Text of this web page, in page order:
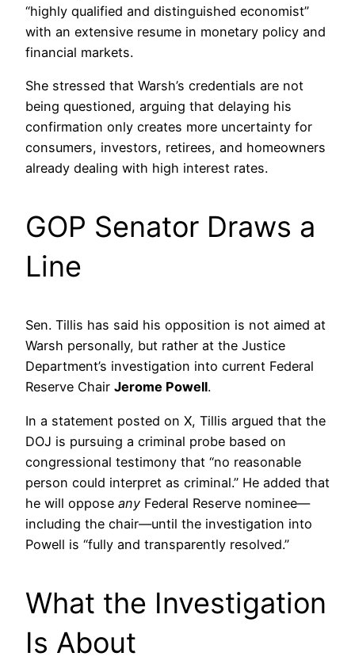
“highly qualified and distinguished economist”
with an extensive resume in monetary policy and
financial markets.
She stressed that Warsh’s credentials are not
being questioned, arguing that delaying his
confirmation only creates more uncertainty for
consumers, investors, retirees, and homeowners
already dealing with high interest rates.
GOP Senator Draws a
Line
Sen. Tillis has said his opposition is not aimed at
Warsh personally, but rather at the Justice
Department’s investigation into current Federal
Reserve Chair Jerome Powell.
In a statement posted on X, Tillis argued that the
DOJ is pursuing a criminal probe based on
congressional testimony that “no reasonable
person could interpret as criminal.” He added that
he will oppose any Federal Reserve nominee—
including the chair—until the investigation into
Powell is “fully and transparently resolved.”
What the Investigation
Is About